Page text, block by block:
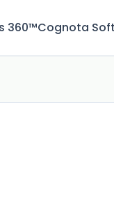
360™Cognota